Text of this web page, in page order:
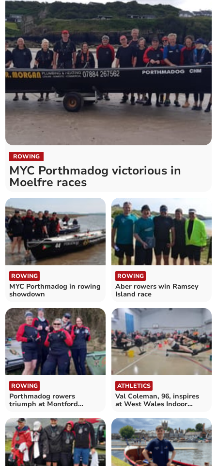
ROWING
MYC Porthmadog victorious in
Moelfre races
ROWING
MYC Porthmadog in rowing
showdown
ROWING
Aber rowers win Ramsey
Island race
ROWING
Porthmadog rowers
triumph at Montford
ATHLETICS
Val Coleman, 96, inspires
at West Wales Indoor